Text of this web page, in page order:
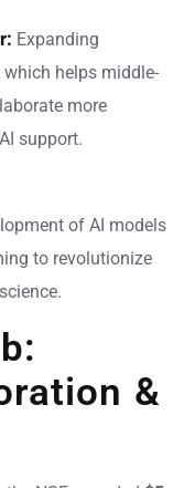
Expanding
which helps middle-
more
support.
of AI models
to revolutionize
&